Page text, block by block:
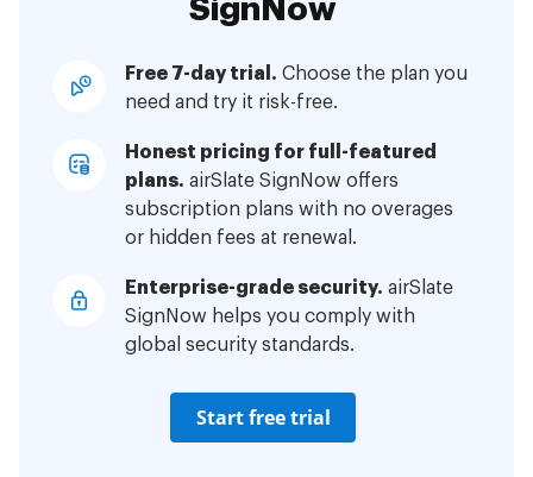
SignNow
Free 7-day trial. Choose the plan you
need and try it risk-free.
Honest pricing for full-featured
plans. airSlate SignNow offers
subscription plans with no overages
or hidden fees at renewal.
Enterprise-grade security. airSlate
SignNow helps you comply with
global security standards.
Start free trial